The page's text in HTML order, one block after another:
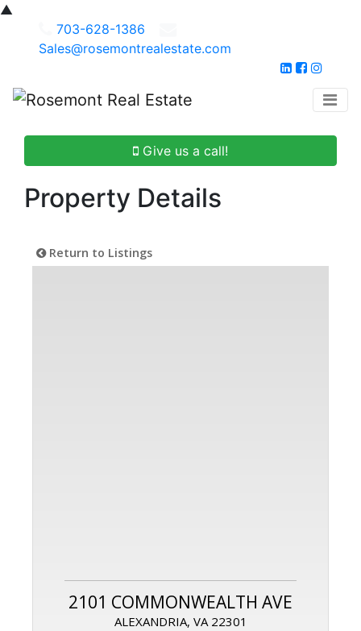
▲
703-628-1386
Sales@rosemontrealestate.com
Give us a call!
Property Details
Return to Listings
2101 COMMONWEALTH AVE
ALEXANDRIA, VA 22301